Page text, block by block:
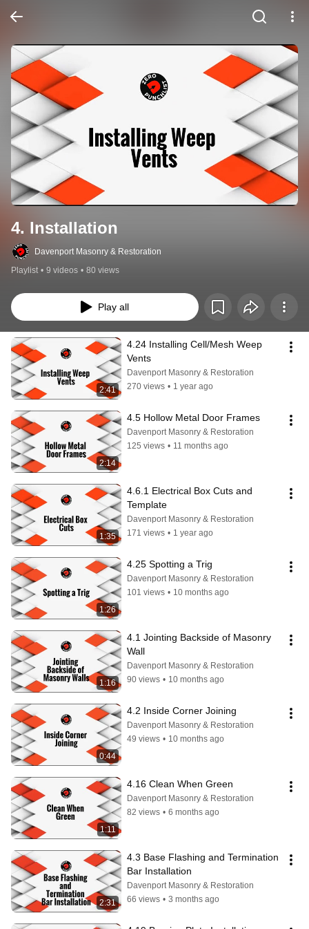
4. Installation
Davenport Masonry & Restoration
Playlist • 9 videos • 80 views
Play all
2:41
4.24 Installing Cell/Mesh Weep
Vents
Davenport Masonry & Restoration
270 views • 1 year ago
2:14
4.5 Hollow Metal Door Frames
Davenport Masonry & Restoration
125 views • 11 months ago
1:35
4.6.1 Electrical Box Cuts and
Template
Davenport Masonry & Restoration
171 views • 1 year ago
1:26
4.25 Spotting a Trig
Davenport Masonry & Restoration
101 views • 10 months ago
1:16
4.1 Jointing Backside of Masonry
Wall
Davenport Masonry & Restoration
90 views • 10 months ago
0:44
4.2 Inside Corner Joining
Davenport Masonry & Restoration
49 views • 10 months ago
1:11
4.16 Clean When Green
Davenport Masonry & Restoration
82 views • 6 months ago
2:31
4.3 Base Flashing and Termination
Bar Installation
Davenport Masonry & Restoration
66 views • 3 months ago